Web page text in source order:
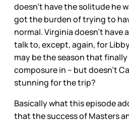
doesn’t have the solitude he
got the burden of trying to
normal. Virginia doesn’t have
talk to, except, again, for
may be the season that finally
composure in – but doesn’t
stunning for the trip?
Basically what this episode
that the success of Masters